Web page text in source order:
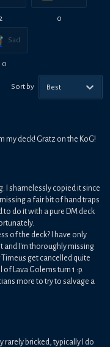
0
Sad
0
Sort by Best
my deck! Gratz on the KoG!
I shamelessly copied it since
a fair bit of hand traps
do it with a pure DM deck
of the deck? I have only
and I'm thoroughly missing
get cancelled quite
Lava Golems turn 1 :p.
more to try to salvage a
rarely bricked, typically I do